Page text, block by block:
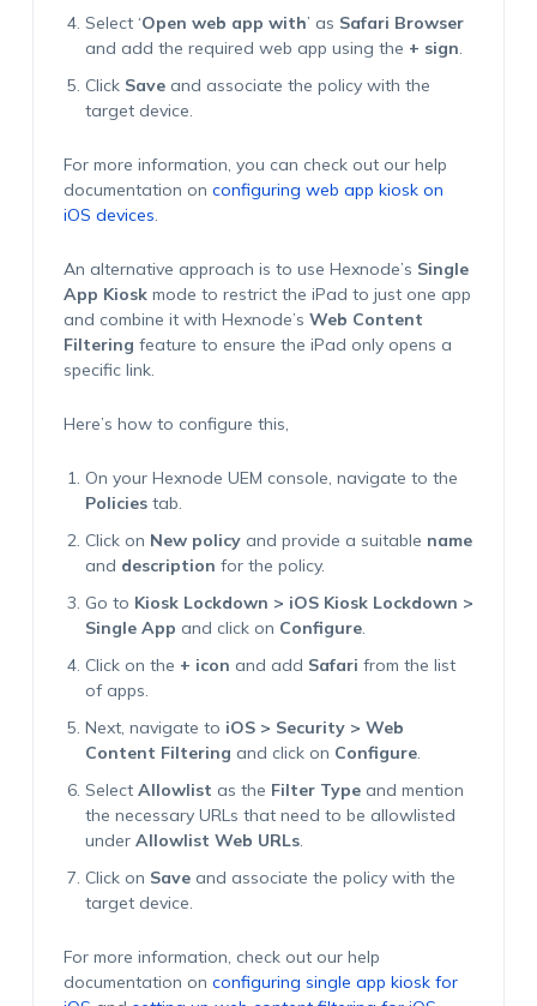
Select ‘Open web app with’ as Safari Browser
and add the required web app using the + sign.
Click Saveand associate the policy with the
target device.
For more information, you can check out our help
documentation on configuring web app kiosk on
iOS devices.
An alternative approach is to use Hexnode’s Single
App Kioskmode to restrict the iPad to just one app
and combine it with Hexnode’s Web Content
Filtering feature to ensure the iPad only opens a
specific link.
Here’s how to configure this,
On your Hexnode UEM console, navigate to the
Policiestab.
Click on New policyand provide a suitable name
and description for the policy.
Go to Kiosk Lockdown > iOS Kiosk Lockdown >
Single App and click on Configure.
Click on the + icon and add Safari from the list
of apps.
Next, navigate to iOS > Security > Web
Content Filtering and click on Configure.
Select Allowlist as the Filter Typeand mention
the necessary URLs that need to be allowlisted
under Allowlist Web URLs.
Click on Saveand associate the policy with the
target device.
For more information, check out our help
documentation on configuring single app kiosk for